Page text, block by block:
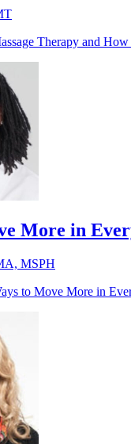
Therapy and
More in
MSPH
to Move More in